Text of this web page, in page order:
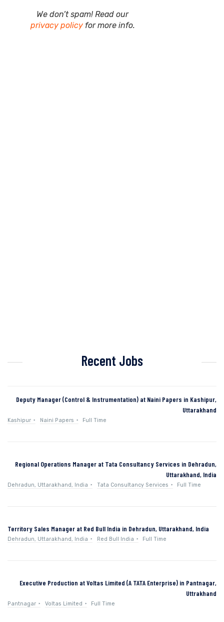
We don’t spam! Read our
privacy policyfor more info.
Recent Jobs
Deputy Manager (Control & Instrumentation) at Naini Papers in Kashipur,
Uttarakhand
Kashipur Naini Papers Full Time
Regional Operations Manager at Tata Consultancy Services in Dehradun,
Uttarakhand, India
Dehradun, Uttarakhand, India Tata Consultancy Services Full Time
Territory Sales Manager at Red Bull India in Dehradun, Uttarakhand, India
Dehradun, Uttarakhand, India Red Bull India Full Time
Executive Production at Voltas Limited (A TATA Enterprise) in Pantnagar,
Uttrakhand
Pantnagar Voltas Limited Full Time